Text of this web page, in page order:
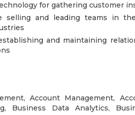
for gathering customer
selling and leading teams in
and maintaining
Account Management,
Business Data Analytics,